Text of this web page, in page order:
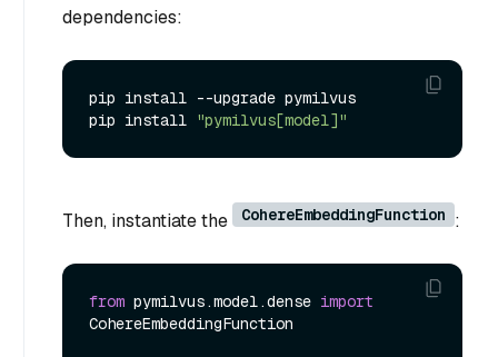
dependencies:
pip install --upgrade pymilvus
pip install "pymilvus[model]"
Then, instantiate the CohereEmbeddingFunction :
from pymilvus.model.dense import
CohereEmbeddingFunction